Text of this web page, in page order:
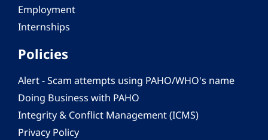
Employment
Internships
Policies
Alert - Scam attempts using PAHO/WHO's name
Doing Business with PAHO
Integrity & Conflict Management (ICMS)
Privacy Policy